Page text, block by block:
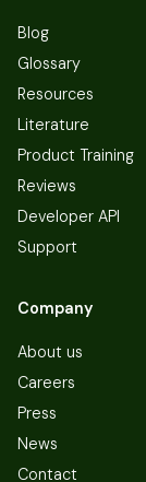
Blog
Glossary
Resources
Literature
Product Training
Reviews
Developer API
Support
Company
About us
Careers
Press
News
Contact